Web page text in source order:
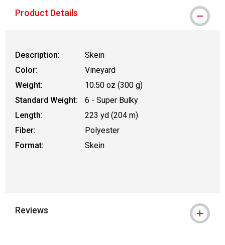
Product Details
Description:
Skein
Color:
Vineyard
Weight:
10.50 oz (300 g)
Standard Weight:
6 - Super Bulky
Length:
223 yd (204 m)
Fiber:
Polyester
Format:
Skein
Reviews